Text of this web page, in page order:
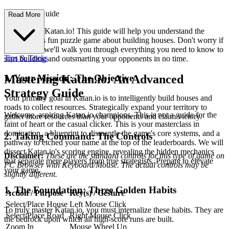
First-Time Guide
Welcome to Katan.io! This guide will help you understand the
basics of this fun puzzle game about building houses. Don't worry if
you're new; we'll walk you through everything you need to know to
start building and outsmarting your opponents in no time.
1. Your Mission: The Objective
Your primary goal in Katan.io is to intelligently build houses and
roads to collect resources. Strategically expand your territory to
gather more resources than your opponents and claim victory.
2. Taking Command: The Controls
Disclaimer: These are the standard controls for this type of game on
PC Browser with Keyboard/Mouse. The actual controls may be
slightly different.
Action / Purpose
Key(s) / Gesture
Select/Place House Left Mouse Click
Select/Place Road
Right Mouse Click
Zoom In
Mouse Wheel Up
Read More
Tips & Tricks
Mastering Katan.io: An Advanced
Strategy Guide
Welcome, aspiring Katan.io champions. This is not a guide for the
faint of heart or the casual clicker. This is your masterclass in
domination, a blueprint to dismantle the game's core systems, and a
pathway to etched your name at the top of the leaderboards. We will
dissect Katan.io's scoring engine, revealing the hidden mechanics
that separate mere players from true strategists. Prepare to elevate
your game.
1. The Foundation: Three Golden Habits
To truly master Katan.io, you must internalize these habits. They are
the bedrock upon which all high-score runs are built.